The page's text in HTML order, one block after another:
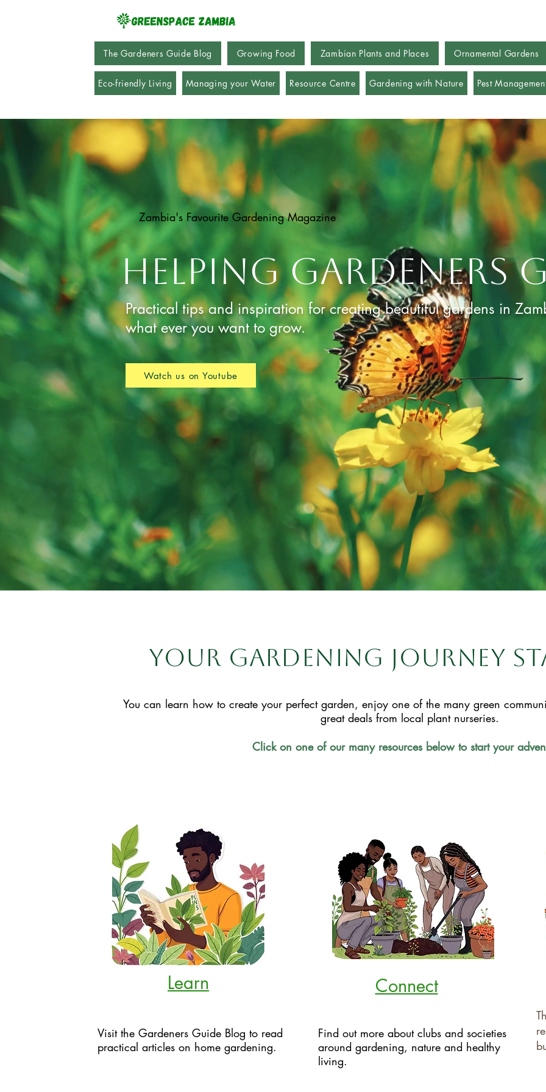
The Gardeners Guide Blog Growing Food Zambian Plants and Places Ornamental Gardens
Eco-friendly Living Managing your Water Resource Centre Gardening with Nature Pest
Zambia's Favourite Gardening Magazine
Helping Gardeners
Practical tips and inspiration for creating beautiful gardens in
what ever you want to grow.
Watch us on Youtube
your gardening journey
You can learn how to create your perfect garden, enjoy one of the many green
great deals from local plant nurseries.
Click on one of our many resources below to start your
Learn
Visit the Gardeners Guide Blog to read
practical articles on home gardening.
Connect
Find out more about clubs and societies
around gardening, nature and healthy
living.